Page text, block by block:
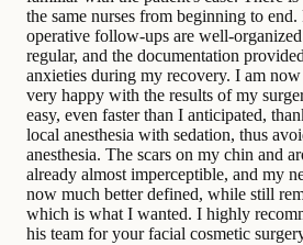
the same nurses from beginning to
operative follow-ups are well-
regular, and the documentation
anxieties during my recovery. I am
very happy with the results of my
easy, even faster than I anticipated,
local anesthesia with sedation, thus
anesthesia. The scars on my chin and
already almost imperceptible, and my
now much better defined, while still
which is what I wanted. I highly
his team for your facial cosmetic